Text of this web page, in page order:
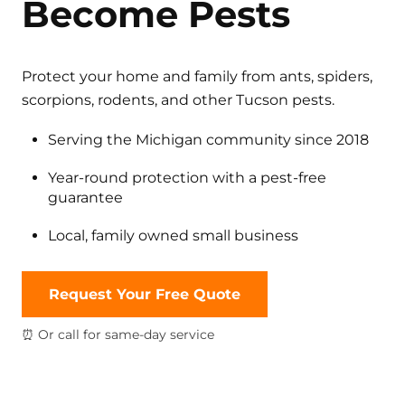
Become Pests
Protect your home and family from ants, spiders,
scorpions, rodents, and other Tucson pests.
Serving the Michigan community since 2018
Year-round protection with a pest-free
guarantee
Local, family owned small business
Request Your Free Quote
⏰ Or call for same-day service